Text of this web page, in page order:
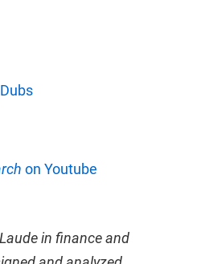
on Youtube
in finance and